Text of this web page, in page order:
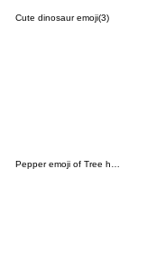
Cute dinosaur emoji(3)